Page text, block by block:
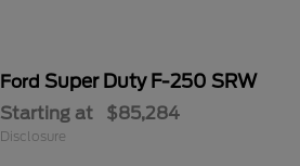
Ford Super Duty F-250 SRW
Starting at $85,284
Disclosure